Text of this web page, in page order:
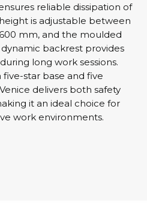
reliable dissipation of
is adjustable between
mm, and the moulded
backrest provides
long work sessions.
star base and five
delivers both safety
it an ideal choice for
work environments.